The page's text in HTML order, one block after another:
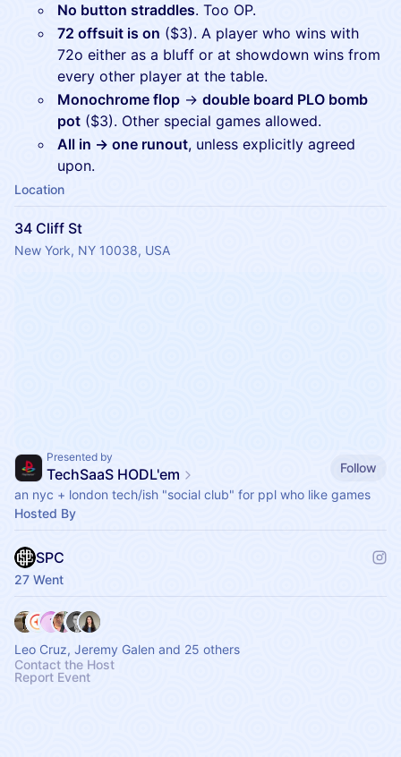
No button straddles. Too OP.
​​72 offsuit is on ($3). A player who wins with
72o either as a bluff or at showdown wins from
every other player at the table.
Monochrome flop → double board PLO bomb
pot ($3). Other special games allowed.
All in → one runout, unless explicitly agreed
upon.
Location
34 Cliff St
New York, NY 10038, USA
Presented by
TechSaaS HODL'em
Follow
an nyc + london tech/ish "social club" for ppl who like games
Hosted By
SPC
27 Went
Leo Cruz, Jeremy Galen and 25 others
Contact the Host
Report Event